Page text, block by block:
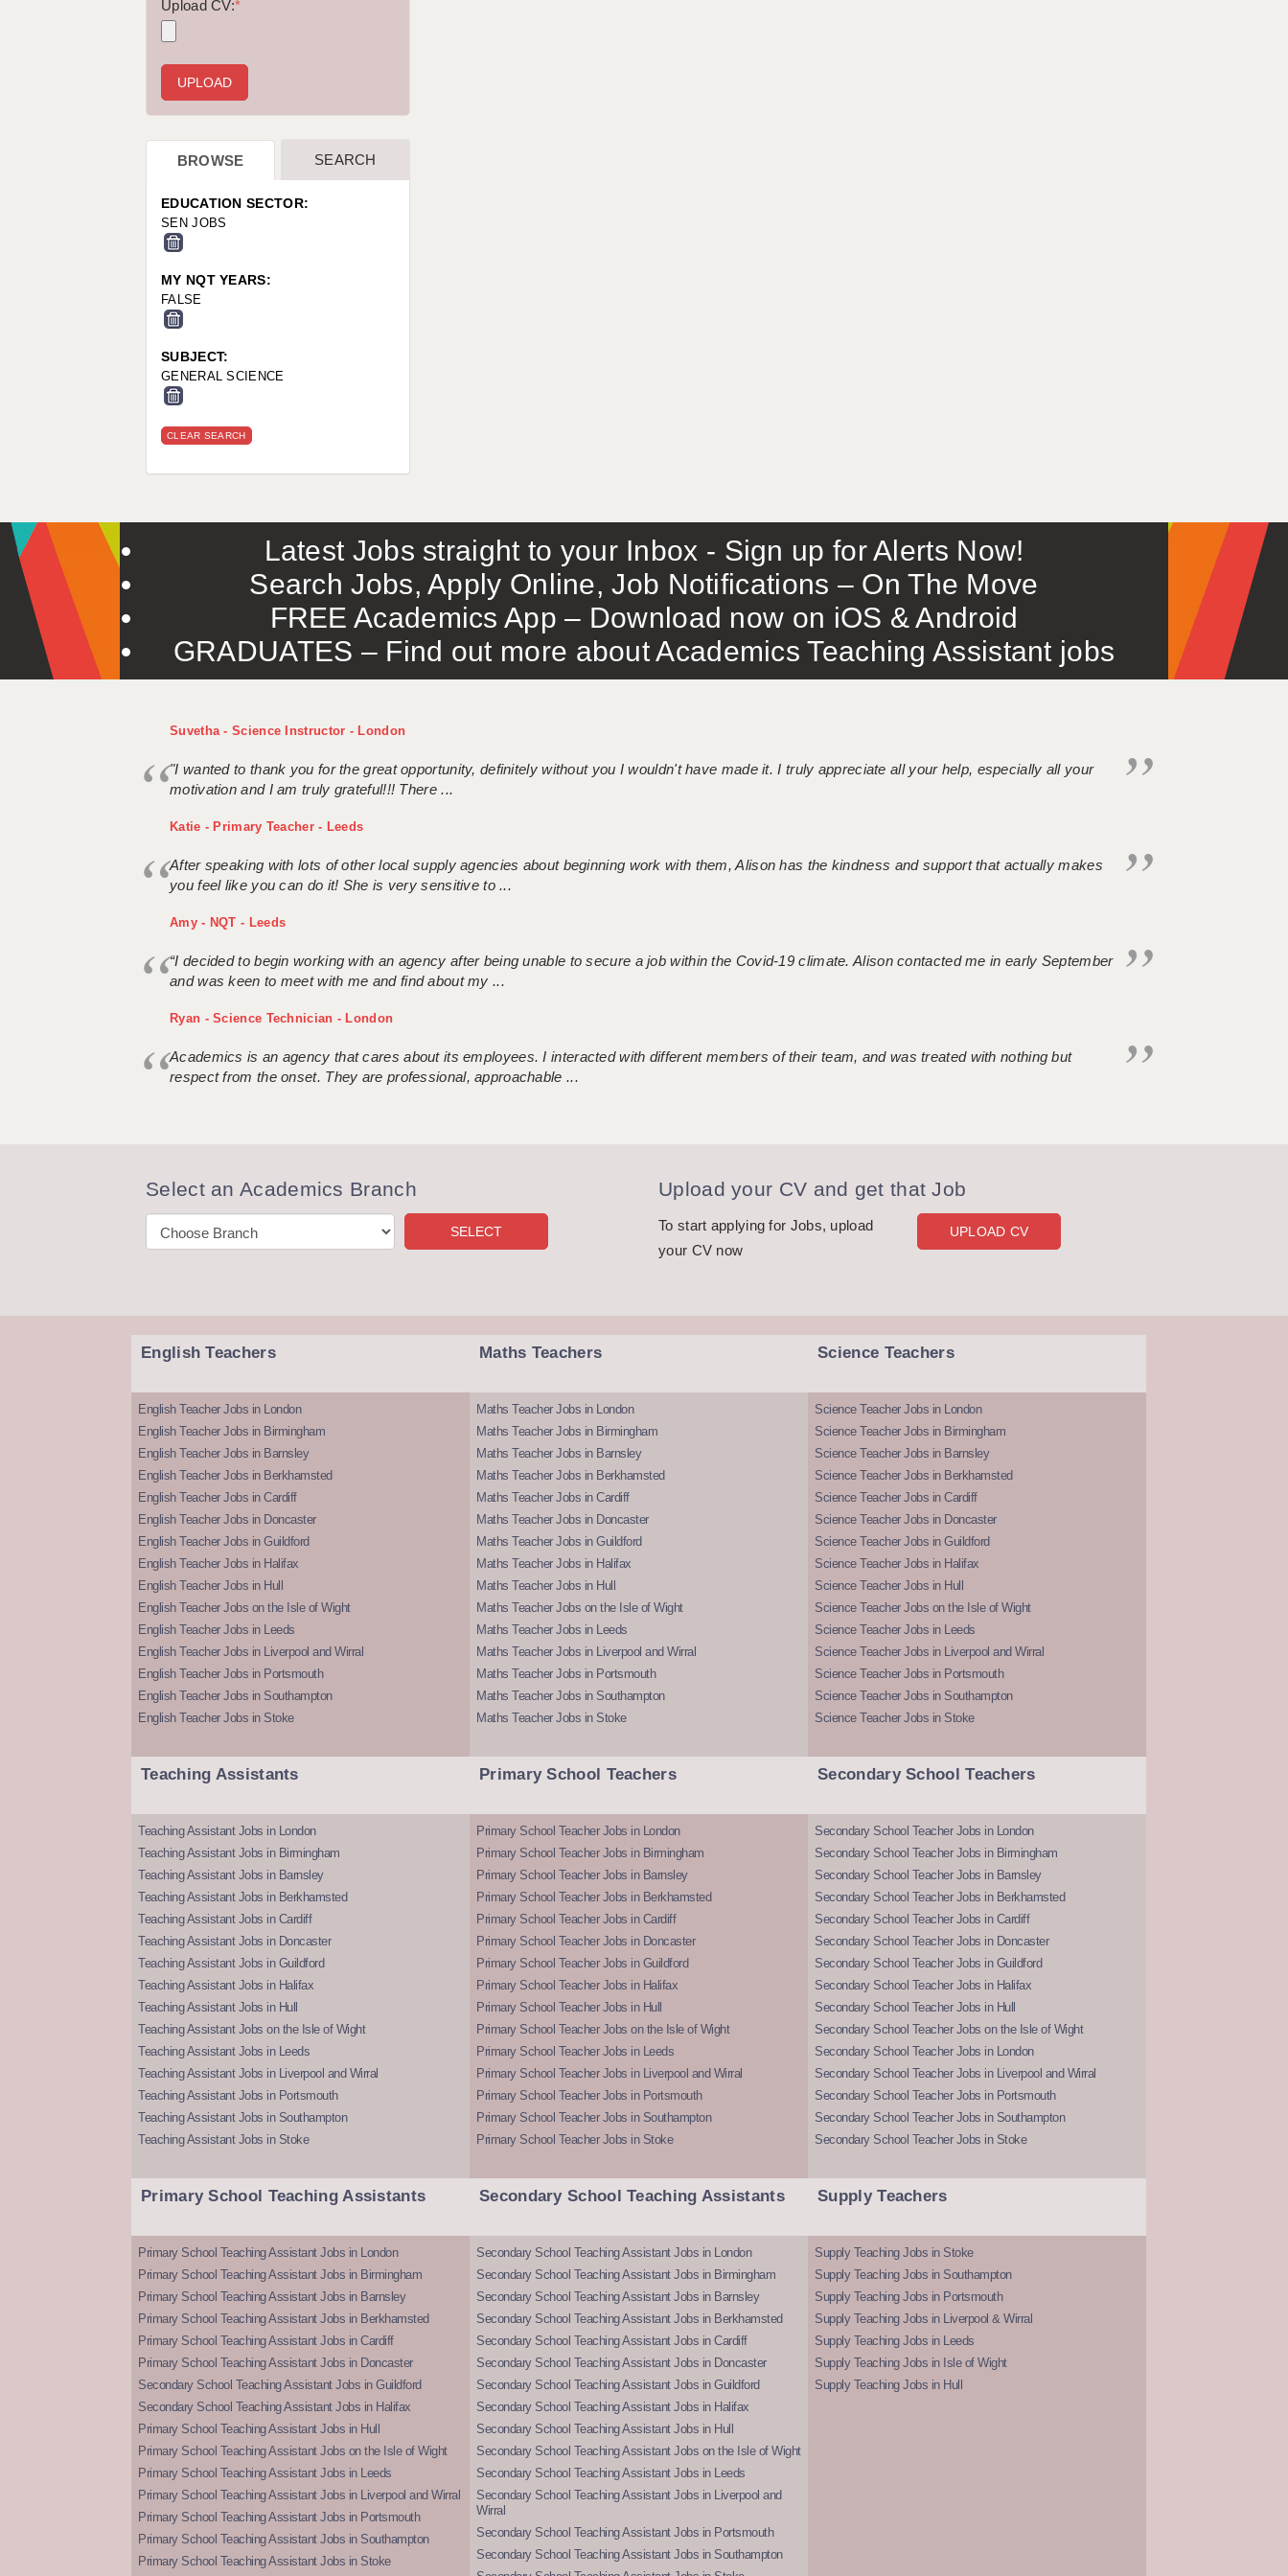
Upload CV:*
BROWSE SEARCH
EDUCATION SECTOR:
SEN JOBS
MY NQT YEARS:
FALSE
SUBJECT:
GENERAL SCIENCE
CLEAR SEARCH
Latest Jobs straight to your Inbox - Sign up for Alerts Now!
Search Jobs, Apply Online, Job Notifications – On The Move
FREE Academics App – Download now on iOS & Android
GRADUATES – Find out more about Academics Teaching Assistant jobs
Suvetha - Science Instructor - London
"I wanted to thank you for the great opportunity, definitely without you I wouldn't have made it. I truly appreciate all your help, especially all your
motivation and I am truly grateful!!! There ...
Katie - Primary Teacher - Leeds
After speaking with lots of other local supply agencies about beginning work with them, Alison has the kindness and support that actually makes
you feel like you can do it! She is very sensitive to ...
Amy - NQT - Leeds
“I decided to begin working with an agency after being unable to secure a job within the Covid-19 climate. Alison contacted me in early September
and was keen to meet with me and find about my ...
Ryan - Science Technician - London
Academics is an agency that cares about its employees. I interacted with different members of their team, and was treated with nothing but
respect from the onset. They are professional, approachable ...
Select an Academics Branch Upload your CV and get that Job
To start applying for Jobs, upload
your CV now
UPLOAD CV
English Teachers
English Teacher Jobs in London
English Teacher Jobs in Birmingham
English Teacher Jobs in Barnsley
English Teacher Jobs in Berkhamsted
English Teacher Jobs in Cardiff
English Teacher Jobs in Doncaster
English Teacher Jobs in Guildford
English Teacher Jobs in Halifax
English Teacher Jobs in Hull
English Teacher Jobs on the Isle of Wight
English Teacher Jobs in Leeds
English Teacher Jobs in Liverpool and Wirral
English Teacher Jobs in Portsmouth
English Teacher Jobs in Southampton
English Teacher Jobs in Stoke
Maths Teachers
Maths Teacher Jobs in London
Maths Teacher Jobs in Birmingham
Maths Teacher Jobs in Barnsley
Maths Teacher Jobs in Berkhamsted
Maths Teacher Jobs in Cardiff
Maths Teacher Jobs in Doncaster
Maths Teacher Jobs in Guildford
Maths Teacher Jobs in Halifax
Maths Teacher Jobs in Hull
Maths Teacher Jobs on the Isle of Wight
Maths Teacher Jobs in Leeds
Maths Teacher Jobs in Liverpool and Wirral
Maths Teacher Jobs in Portsmouth
Maths Teacher Jobs in Southampton
Maths Teacher Jobs in Stoke
Science Teachers
Science Teacher Jobs in London
Science Teacher Jobs in Birmingham
Science Teacher Jobs in Barnsley
Science Teacher Jobs in Berkhamsted
Science Teacher Jobs in Cardiff
Science Teacher Jobs in Doncaster
Science Teacher Jobs in Guildford
Science Teacher Jobs in Halifax
Science Teacher Jobs in Hull
Science Teacher Jobs on the Isle of Wight
Science Teacher Jobs in Leeds
Science Teacher Jobs in Liverpool and Wirral
Science Teacher Jobs in Portsmouth
Science Teacher Jobs in Southampton
Science Teacher Jobs in Stoke
Teaching Assistants
Teaching Assistant Jobs in London
Teaching Assistant Jobs in Birmingham
Teaching Assistant Jobs in Barnsley
Teaching Assistant Jobs in Berkhamsted
Teaching Assistant Jobs in Cardiff
Teaching Assistant Jobs in Doncaster
Teaching Assistant Jobs in Guildford
Teaching Assistant Jobs in Halifax
Teaching Assistant Jobs in Hull
Teaching Assistant Jobs on the Isle of Wight
Teaching Assistant Jobs in Leeds
Teaching Assistant Jobs in Liverpool and Wirral
Teaching Assistant Jobs in Portsmouth
Teaching Assistant Jobs in Southampton
Teaching Assistant Jobs in Stoke
Primary School Teachers
Primary School Teacher Jobs in London
Primary School Teacher Jobs in Birmingham
Primary School Teacher Jobs in Barnsley
Primary School Teacher Jobs in Berkhamsted
Primary School Teacher Jobs in Cardiff
Primary School Teacher Jobs in Doncaster
Primary School Teacher Jobs in Guildford
Primary School Teacher Jobs in Halifax
Primary School Teacher Jobs in Hull
Primary School Teacher Jobs on the Isle of Wight
Primary School Teacher Jobs in Leeds
Primary School Teacher Jobs in Liverpool and Wirral
Primary School Teacher Jobs in Portsmouth
Primary School Teacher Jobs in Southampton
Primary School Teacher Jobs in Stoke
Secondary School Teachers
Secondary School Teacher Jobs in London
Secondary School Teacher Jobs in Birmingham
Secondary School Teacher Jobs in Barnsley
Secondary School Teacher Jobs in Berkhamsted
Secondary School Teacher Jobs in Cardiff
Secondary School Teacher Jobs in Doncaster
Secondary School Teacher Jobs in Guildford
Secondary School Teacher Jobs in Halifax
Secondary School Teacher Jobs in Hull
Secondary School Teacher Jobs on the Isle of Wight
Secondary School Teacher Jobs in London
Secondary School Teacher Jobs in Liverpool and Wirral
Secondary School Teacher Jobs in Portsmouth
Secondary School Teacher Jobs in Southampton
Secondary School Teacher Jobs in Stoke
Primary School Teaching Assistants
Primary School Teaching Assistant Jobs in London
Primary School Teaching Assistant Jobs in Birmingham
Primary School Teaching Assistant Jobs in Barnsley
Primary School Teaching Assistant Jobs in Berkhamsted
Primary School Teaching Assistant Jobs in Cardiff
Primary School Teaching Assistant Jobs in Doncaster
Secondary School Teaching Assistant Jobs in Guildford
Secondary School Teaching Assistant Jobs in Halifax
Primary School Teaching Assistant Jobs in Hull
Primary School Teaching Assistant Jobs on the Isle of Wight
Primary School Teaching Assistant Jobs in Leeds
Primary School Teaching Assistant Jobs in Liverpool and Wirral
Primary School Teaching Assistant Jobs in Portsmouth
Primary School Teaching Assistant Jobs in Southampton
Primary School Teaching Assistant Jobs in Stoke
Secondary School Teaching Assistants
Secondary School Teaching Assistant Jobs in London
Secondary School Teaching Assistant Jobs in Birmingham
Secondary School Teaching Assistant Jobs in Barnsley
Secondary School Teaching Assistant Jobs in Berkhamsted
Secondary School Teaching Assistant Jobs in Cardiff
Secondary School Teaching Assistant Jobs in Doncaster
Secondary School Teaching Assistant Jobs in Guildford
Secondary School Teaching Assistant Jobs in Halifax
Secondary School Teaching Assistant Jobs in Hull
Secondary School Teaching Assistant Jobs on the Isle of Wight
Secondary School Teaching Assistant Jobs in Leeds
Secondary School Teaching Assistant Jobs in Liverpool and
Wirral
Secondary School Teaching Assistant Jobs in Portsmouth
Secondary School Teaching Assistant Jobs in Southampton
Supply Teachers
Supply Teaching Jobs in Stoke
Supply Teaching Jobs in Southampton
Supply Teaching Jobs in Portsmouth
Supply Teaching Jobs in Liverpool & Wirral
Supply Teaching Jobs in Leeds
Supply Teaching Jobs in Isle of Wight
Supply Teaching Jobs in Hull